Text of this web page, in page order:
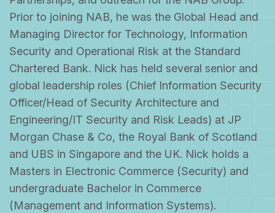
Prior to joining NAB, he was the Global Head and
Managing Director for Technology, Information
Security and Operational Risk at the Standard
Chartered Bank. Nick has held several senior and
global leadership roles (Chief Information Security
Officer/Head of Security Architecture and
Engineering/IT Security and Risk Leads) at JP
Morgan Chase & Co, the Royal Bank of Scotland
and UBS in Singapore and the UK. Nick holds a
Masters in Electronic Commerce (Security) and
undergraduate Bachelor in Commerce
(Management and Information Systems).